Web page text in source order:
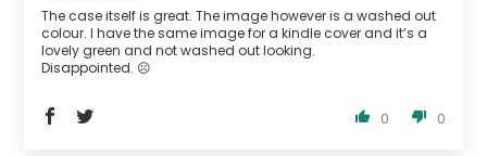
The case itself is great. The image however is a washed out
colour. I have the same image for a kindle cover and it’s a
lovely green and not washed out looking.
Disappointed. ☹️
0 0